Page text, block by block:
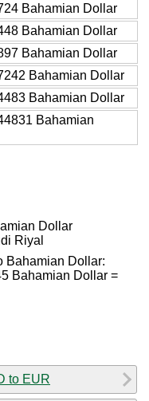
Bahamian Dollar
Bahamian Dollar
Bahamian Dollar
Bahamian Dollar
Bahamian Dollar
Bahamian
Dollar
Riyal
Bahamian Dollar:
Bahamian Dollar =
to EUR